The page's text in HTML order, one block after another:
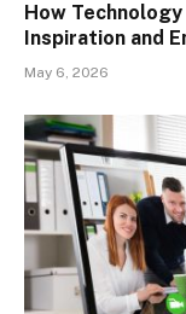
How
Inspiration and
May 6, 2026